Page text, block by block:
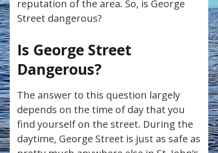
reputation of the area. So, is George
Street dangerous?
Is George Street
Dangerous?
The answer to this question largely
depends on the time of day that you
find yourself on the street. During the
daytime, George Street is just as safe as